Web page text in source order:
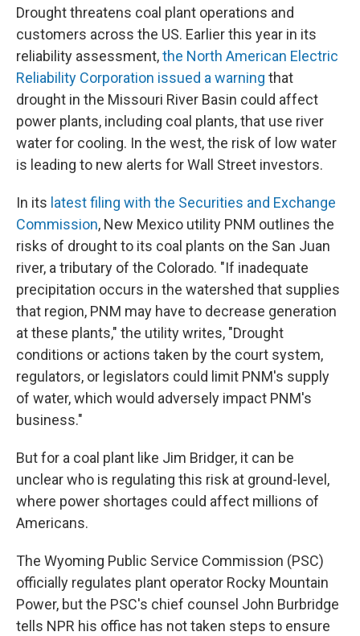
Drought threatens coal plant operations and
customers across the US. Earlier this year in its
reliability assessment,the North American Electric
Reliability Corporation issued a warning that
drought in the Missouri River Basin could affect
power plants, including coal plants, that use river
water for cooling. In the west, the risk of low water
is leading to new alerts for Wall Street investors.
In its latest filing with the Securities and Exchange
Commission, New Mexico utility PNM outlines the
risks of drought to its coal plants on the San Juan
river, a tributary of the Colorado. "If inadequate
precipitation occurs in the watershed that supplies
that region, PNM may have to decrease generation
at these plants," the utility writes, "Drought
conditions or actions taken by the court system,
regulators, or legislators could limit PNM's supply
of water, which would adversely impact PNM's
business."
But for a coal plant like Jim Bridger, it can be
unclear who is regulating this risk at ground-level,
where power shortages could affect millions of
Americans.
The Wyoming Public Service Commission (PSC)
officially regulates plant operator Rocky Mountain
Power, but the PSC's chief counsel John Burbridge
tells NPR his office has not taken steps to ensure